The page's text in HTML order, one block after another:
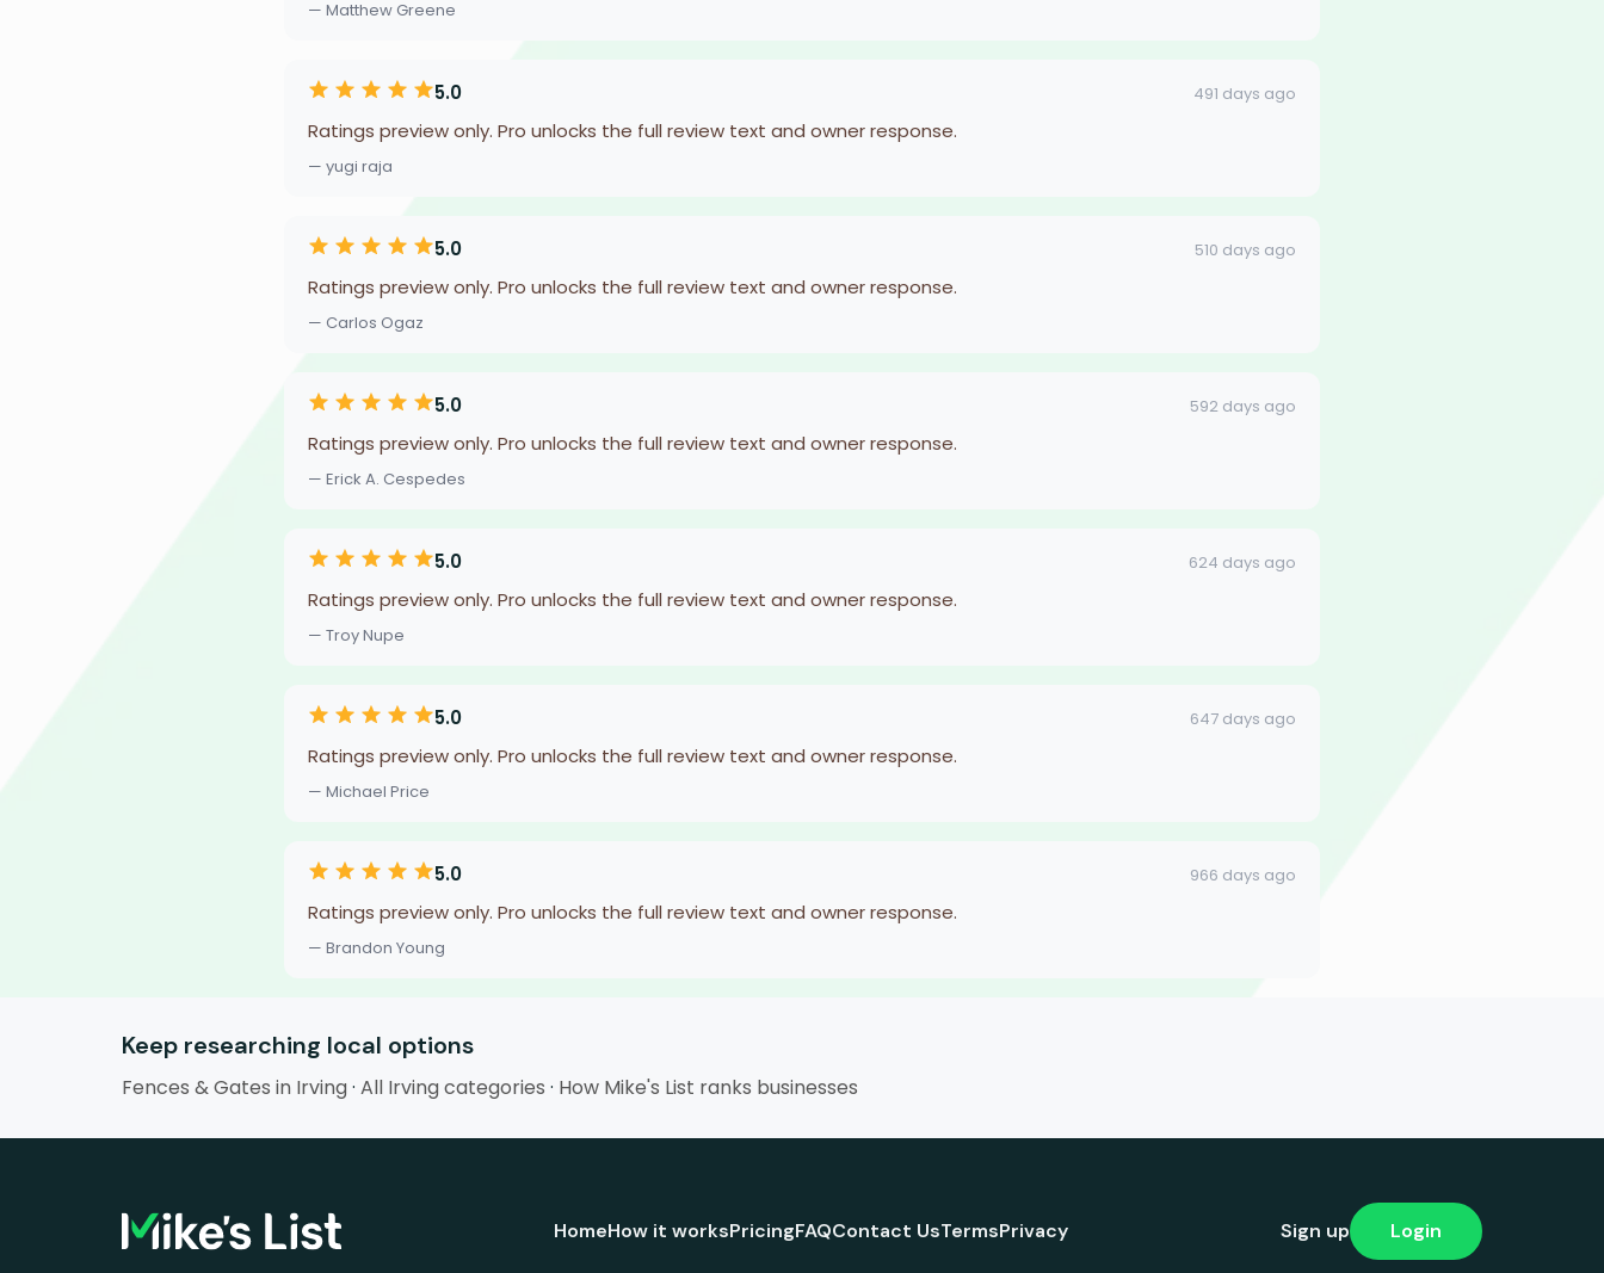
— Matthew Greene
5.0 491 days ago
Ratings preview only. Pro unlocks the full review text and owner response.
— yugi raja
5.0 510 days ago
Ratings preview only. Pro unlocks the full review text and owner response.
— Carlos Ogaz
5.0 592 days ago
Ratings preview only. Pro unlocks the full review text and owner response.
— Erick A. Cespedes
5.0 624 days ago
Ratings preview only. Pro unlocks the full review text and owner response.
— Troy Nupe
5.0 647 days ago
Ratings preview only. Pro unlocks the full review text and owner response.
— Michael Price
5.0 966 days ago
Ratings preview only. Pro unlocks the full review text and owner response.
— Brandon Young
Keep researching local options
Fences & Gates in Irving· All Irving categories · How Mike's List ranks businesses
HomeHow it worksPricingFAQContact UsTermsPrivacy Sign up Login